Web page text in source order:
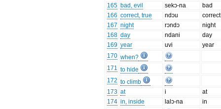
165 bad, evil sekɔ-na
bad
166 correct, true ndɔu
correct
167 night rɔndɔ
night
168 day ndani
day
169 year uvi
year
170 when?
171 to hide
172 to climb
173 at i
at
174 in, inside lalɔ-na
in